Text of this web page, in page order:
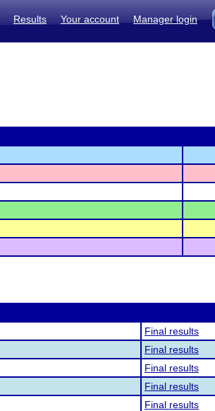
Results Your account Manager login
Final results
Final results
Final results
Final results
Final results